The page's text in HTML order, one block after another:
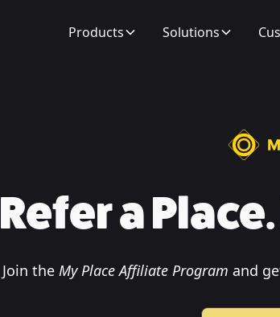
Products Solutions
Refer a
Join the My Place Affiliate Program and